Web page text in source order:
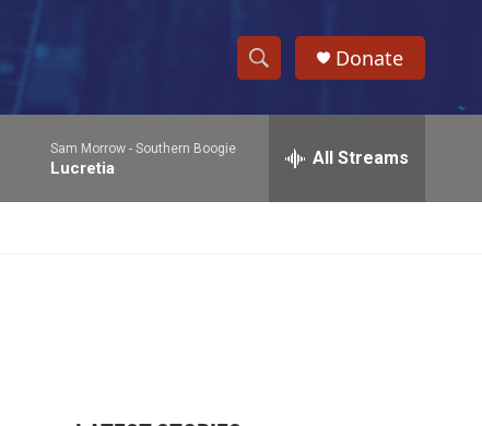
S
h
w
e
h
Donate
Sam Morrow - Southern Boogie
Lucretia All Streams